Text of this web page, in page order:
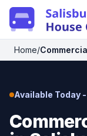
Home/
Available Today